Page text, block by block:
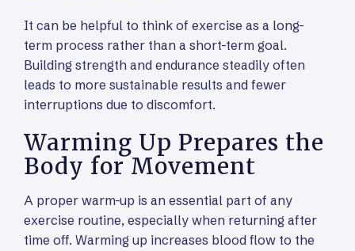
It can be helpful to think of exercise as a long-
term process rather than a short-term goal.
Building strength and endurance steadily often
leads to more sustainable results and fewer
interruptions due to discomfort.
Warming Up Prepares the
Body for Movement
A proper warm-up is an essential part of any
exercise routine, especially when returning after
time off. Warming up increases blood flow to the